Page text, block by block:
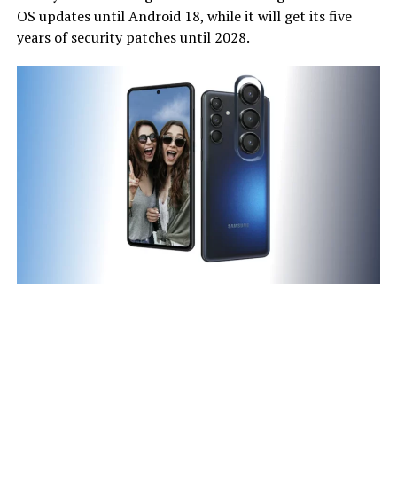
OS updates until Android 18, while it will get its five
years of security patches until 2028.